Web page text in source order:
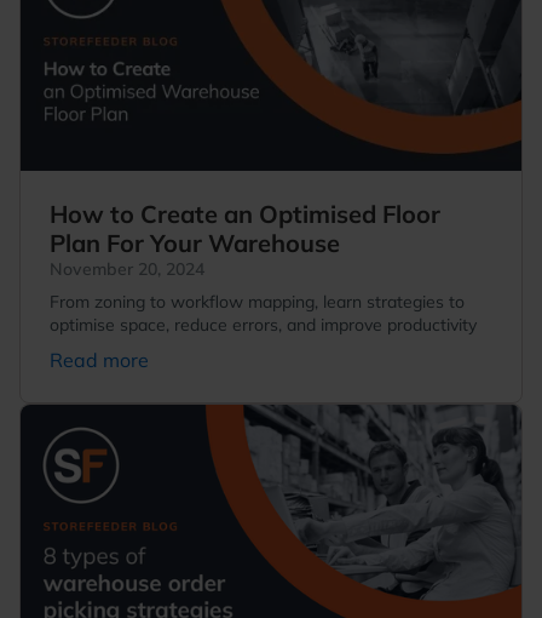
How to Create an Optimised Floor
Plan For Your Warehouse
November 20, 2024
From zoning to workflow mapping, learn strategies to
optimise space, reduce errors, and improve productivity
Read more